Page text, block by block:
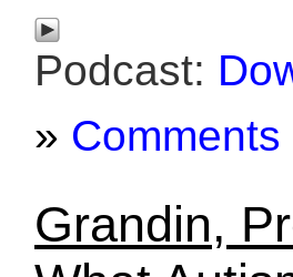
Podcast:
» Comments
Grandin,